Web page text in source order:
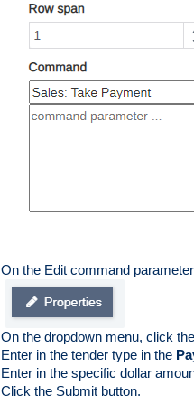
On the Edit command
On the dropdown menu, click
Enter in the tender type in the
Enter in the specific dollar
Click the Submit button.